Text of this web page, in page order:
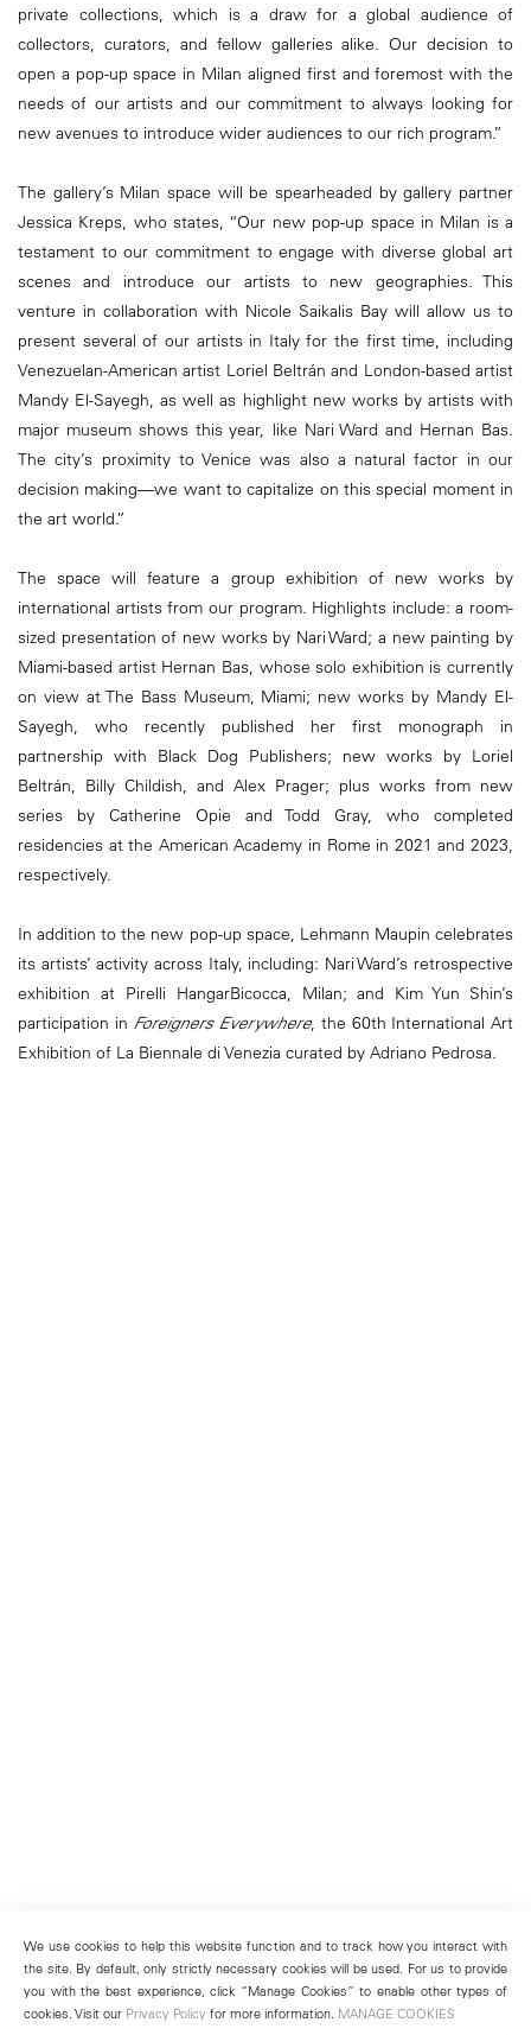
private collections, which is a draw for a global audience of
collectors, curators, and fellow galleries alike. Our decision to
open a pop-up space in Milan aligned first and foremost with the
needs of our artists and our commitment to always looking for
new avenues to introduce wider audiences to our rich program.”
The gallery’s Milan space will be spearheaded by gallery partner
Jessica Kreps, who states, “Our new pop-up space in Milan is a
testament to our commitment to engage with diverse global art
scenes and introduce our artists to new geographies. This
venture in collaboration with Nicole Saikalis Bay will allow us to
present several of our artists in Italy for the first time, including
Venezuelan-American artist Loriel Beltrán and London-based artist
Mandy El-Sayegh, as well as highlight new works by artists with
major museum shows this year, like Nari Ward and Hernan Bas.
The city’s proximity to Venice was also a natural factor in our
decision making—we want to capitalize on this special moment in
the art world.”
The space will feature a group exhibition of new works by
international artists from our program. Highlights include: a room-
sized presentation of new works by Nari Ward; a new painting by
Miami-based artist Hernan Bas, whose solo exhibition is currently
on view at The Bass Museum, Miami; new works by Mandy El-
Sayegh, who recently published her first monograph in
partnership with Black Dog Publishers; new works by Loriel
Beltrán, Billy Childish, and Alex Prager; plus works from new
series by Catherine Opie and Todd Gray, who completed
residencies at the American Academy in Rome in 2021 and 2023,
respectively.
In addition to the new pop-up space, Lehmann Maupin celebrates
its artists’ activity across Italy, including: Nari Ward’s retrospective
exhibition at Pirelli HangarBicocca, Milan; and Kim Yun Shin’s
participation in Foreigners Everywhere, the 60th International Art
Exhibition of La Biennale di Venezia curated by Adriano Pedrosa.
We use cookies to help this website function and to track how you interact with
the site. By default, only strictly necessary cookies will be used. For us to provide
you with the best experience, click “Manage Cookies” to enable other types of
cookies. Visit our Privacy Policy for more information. MANAGE COOKIES